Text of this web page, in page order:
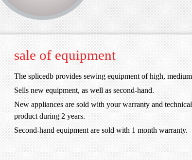
sale of equipment
The splicedb provides sewing equipment of high,
Sells new equipment, as well as second-hand.
New appliances are sold with your warranty and technical
product during 2 years.
Second-hand equipment are sold with 1 month warranty.